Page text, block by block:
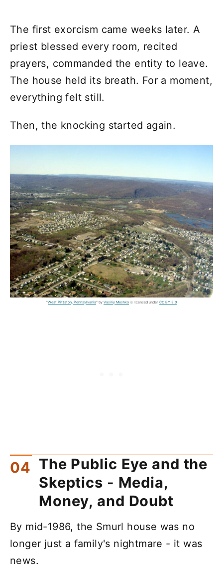
The first exorcism came weeks later. A
priest blessed every room, recited
prayers, commanded the entity to leave.
The house held its breath. For a moment,
everything felt still.
Then, the knocking started again.
"West Pittston, Pennsylvania" by Vasiliy Meshko is licensed under CC BY 3.0
The Public Eye and the
Skeptics - Media,
Money, and Doubt
By mid-1986, the Smurl house was no
longer just a family's nightmare - it was
news.